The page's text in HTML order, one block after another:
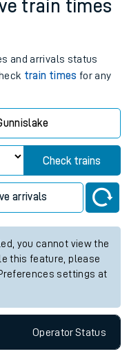
train times
and arrivals status
train times for any
Check trains
arrivals
you cannot view the
this feature, please
settings at
OperatorStatus